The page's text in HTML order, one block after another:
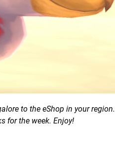
to the eShop in your region.
for the week. Enjoy!